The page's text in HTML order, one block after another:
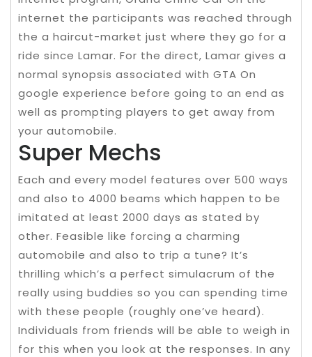
internet the participants was reached through
the a haircut-market just where they go for a
ride since Lamar. For the direct, Lamar gives a
normal synopsis associated with GTA On
google experience before going to an end as
well as prompting players to get away from
your automobile.
Super Mechs
Each and every model features over 500 ways
and also to 4000 beams which happen to be
imitated at least 2000 days as stated by
other. Feasible like forcing a charming
automobile and also to trip a tune? It’s
thrilling which’s a perfect simulacrum of the
really using buddies so you can spending time
with these people (roughly one’ve heard).
Individuals from friends will be able to weigh in
for this when you look at the responses. In any